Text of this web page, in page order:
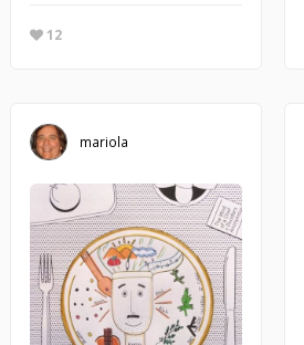
12
mariola